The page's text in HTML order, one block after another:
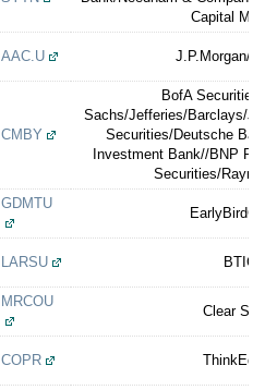
Capital
AAC.U J.P.Morgan/
CMBY
BofA
Sachs/Jefferies/Barclays/
Securities/Deutsche
Investment Bank//BNP
Securities/
GDMTU
LARSU BTIG
MRCOU
Clear
COPR